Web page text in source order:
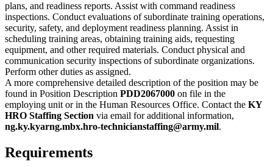
plans, and readiness reports. Assist with command readiness
inspections. Conduct evaluations of subordinate training operations,
security, safety, and deployment readiness planning. Assist in
scheduling training areas, obtaining training aids, requesting
equipment, and other required materials. Conduct physical and
communication security inspections of subordinate organizations.
Perform other duties as assigned.
A more comprehensive detailed description of the position may be
found in Position Description PDD2067000 on file in the
employing unit or in the Human Resources Office. Contact the KY
HRO Staffing Section via email for additional information,
ng.ky.kyarng.mbx.hro-technicianstaffing@army.mil.
Requirements